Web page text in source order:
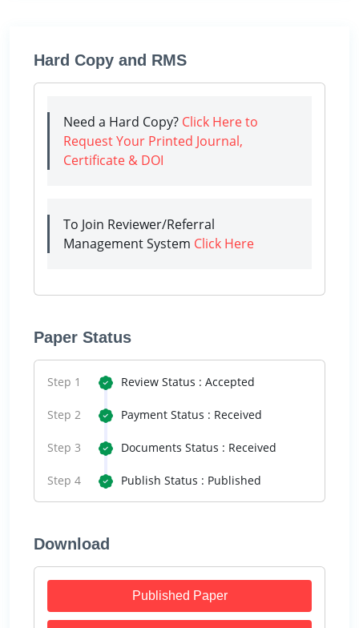
Hard Copy and RMS
Need a Hard Copy? Click Here to
Request Your Printed Journal,
Certificate & DOI
To Join Reviewer/Referral
Management System Click Here
Paper Status
Step 1 Review Status : Accepted
Step 2 Payment Status : Received
Step 3 Documents Status : Received
Step 4 Publish Status : Published
Download
Published Paper